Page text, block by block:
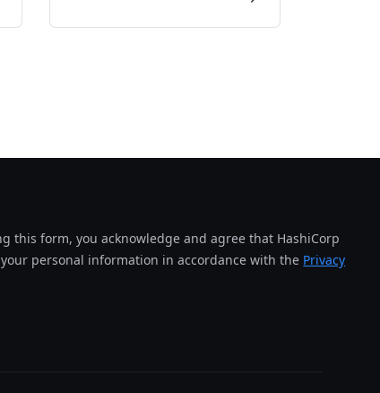
this form, you acknowledge and agree that HashiCorp
personal information in accordance with the Privacy